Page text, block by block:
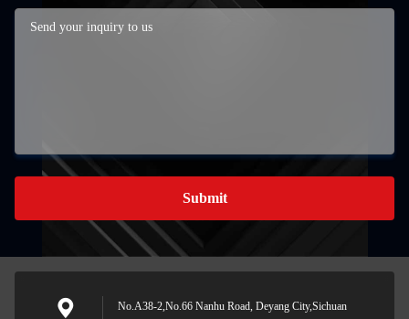
Submit
No.A38-2,No.66 Nanhu Road, Deyang City,Sichuan